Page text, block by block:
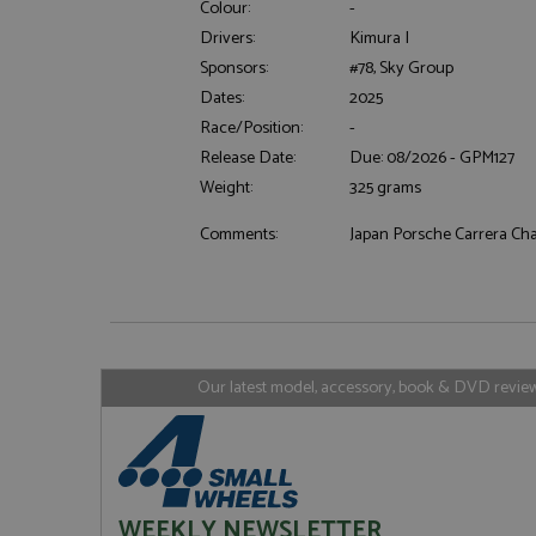
Colour:
-
Drivers:
Kimura I
Sponsors:
#78, Sky Group
Dates:
2025
Race/Position:
-
Release Date:
Due: 08/2026 - GPM127
Weight:
325 grams
Comments:
Japan Porsche Carrera
Our latest model, accessory, book & DVD
Strictly necessary
Name
ASP.NET_SessionId
Name Provider
Name